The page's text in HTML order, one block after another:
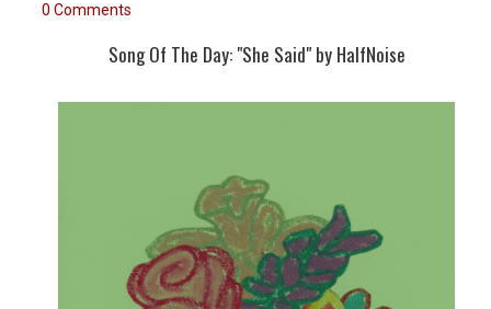
0 Comments
Song Of The Day: "She Said" by HalfNoise